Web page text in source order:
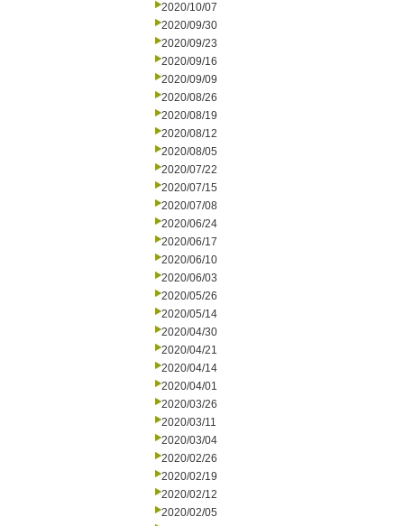
2020/10/07
2020/09/30
2020/09/23
2020/09/16
2020/09/09
2020/08/26
2020/08/19
2020/08/12
2020/08/05
2020/07/22
2020/07/15
2020/07/08
2020/06/24
2020/06/17
2020/06/10
2020/06/03
2020/05/26
2020/05/14
2020/04/30
2020/04/21
2020/04/14
2020/04/01
2020/03/26
2020/03/11
2020/03/04
2020/02/26
2020/02/19
2020/02/12
2020/02/05